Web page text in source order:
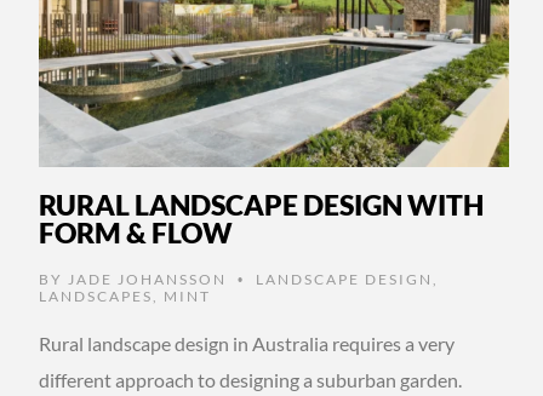
RURAL LANDSCAPE DESIGN WITH
FORM & FLOW
BY JADE JOHANSSON • LANDSCAPE DESIGN
LANDSCAPES
MINT
Rural landscape design in Australia requires a very
different approach to designing a suburban garden.